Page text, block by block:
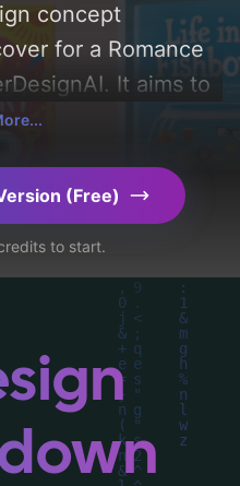
concept
for a Romance
It aims to
forbidden love,
background, red
and utilizing a color
'black and red'.
analysis of
typography, layout,
these AI-driven
related concepts
(Free)
to start.